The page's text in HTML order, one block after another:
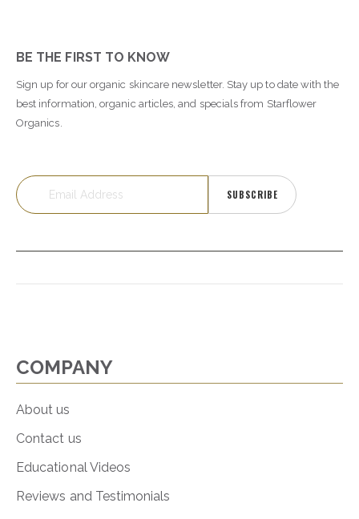
BE THE FIRST TO KNOW
Sign up for our organic skincare newsletter. Stay up to date with the
best information, organic articles, and specials from Starflower
Organics.
SUBSCRIBE
COMPANY
About us
Contact us
Educational Videos
Reviews and Testimonials